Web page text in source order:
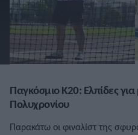
Παγκόσμιο Κ20: Ελπίδες για
Πολυχρονίου
Παρακάτω οι φιναλίστ της